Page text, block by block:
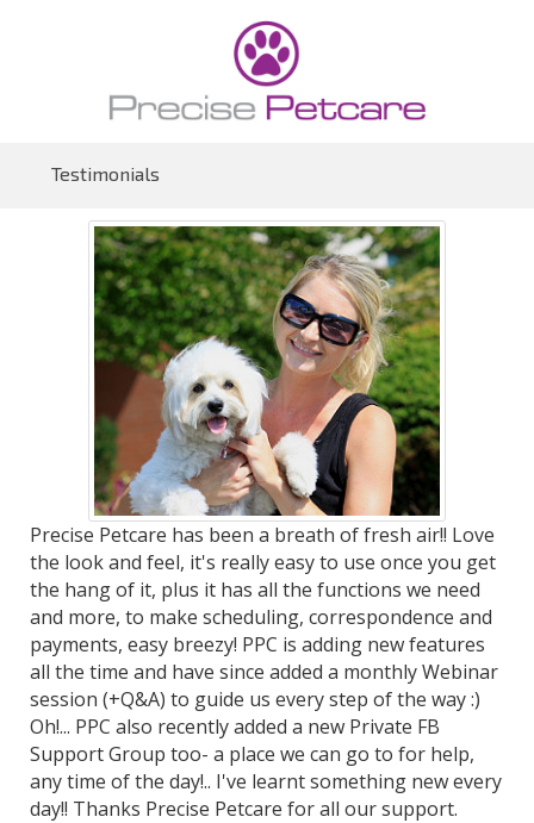
Testimonials
Precise Petcare has been a breath of fresh air!! Love
the look and feel, it's really easy to use once you get
the hang of it, plus it has all the functions we need
and more, to make scheduling, correspondence and
payments, easy breezy! PPC is adding new features
all the time and have since added a monthly Webinar
session (+Q&A) to guide us every step of the way :)
Oh!... PPC also recently added a new Private FB
Support Group too- a place we can go to for help,
any time of the day!.. I've learnt something new every
day!! Thanks Precise Petcare for all our support.